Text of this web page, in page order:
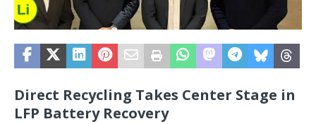
Direct Recycling Takes Center Stage in
LFP Battery Recovery